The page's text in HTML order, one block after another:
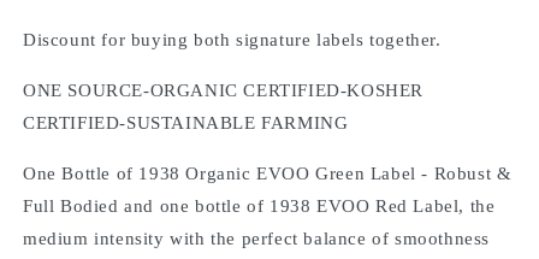
Discount for buying both signature labels together.
ONE SOURCE-ORGANIC CERTIFIED-KOSHER
CERTIFIED-SUSTAINABLE FARMING
One Bottle of 1938 Organic EVOO Green Label - Robust &
Full Bodied and one bottle of 1938 EVOO Red Label, the
medium intensity with the perfect balance of smoothness